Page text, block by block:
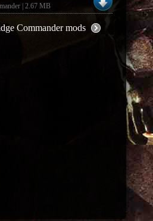
| 2.67 MB
Commander mods